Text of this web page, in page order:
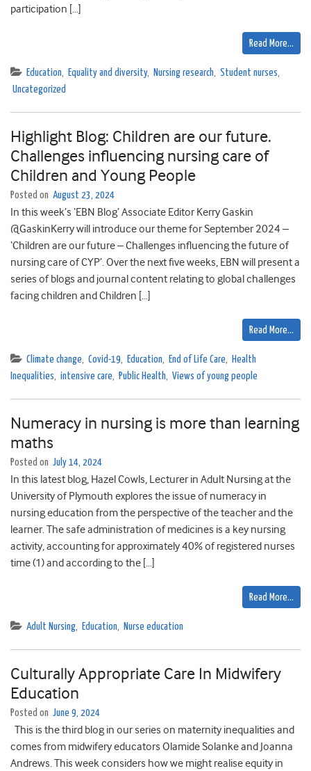
participation […]
Read More…
Education, Equality and diversity, Nursing research, Student nurses,
Uncategorized
Highlight Blog: Children are our future.
Challenges influencing nursing care of
Children and Young People
Posted on August 23, 2024
In this week’s ‘EBN Blog’ Associate Editor Kerry Gaskin
@GaskinKerry will introduce our theme for September 2024 –
‘Children are our future – Challenges influencing the future of
nursing care of CYP’. Over the next five weeks, EBN will present a
series of blogs and journal content relating to global challenges
facing children and Children […]
Read More…
Climate change, Covid-19, Education, End of Life Care, Health
Inequalities, intensive care, Public Health, Views of young people
Numeracy in nursing is more than learning
maths
Posted on July 14, 2024
In this latest blog, Hazel Cowls, Lecturer in Adult Nursing at the
University of Plymouth explores the issue of numeracy in
nursing education from the perspective of the teacher and the
learner. The safe administration of medicines is a key nursing
activity, accounting for approximately 40% of registered nurses
time (1) and according to the […]
Read More…
Adult Nursing, Education, Nurse education
Culturally Appropriate Care In Midwifery
Education
Posted on June 9, 2024
This is the third blog in our series on maternity inequalities and
comes from midwifery educators Olamide Solanke and Joanna
Andrews. This week considers how we might realise equity in